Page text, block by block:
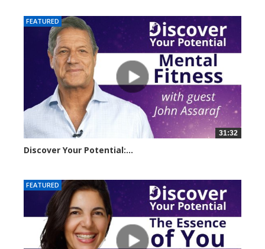
FEATURED
31:32
Discover Your Potential:...
FEATURED